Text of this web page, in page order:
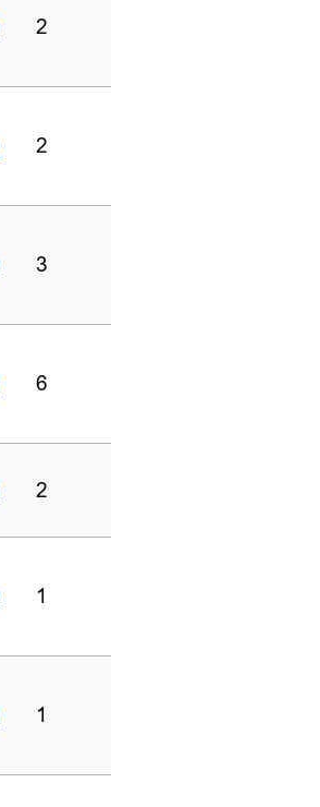
2
2
3
6
2
1
1